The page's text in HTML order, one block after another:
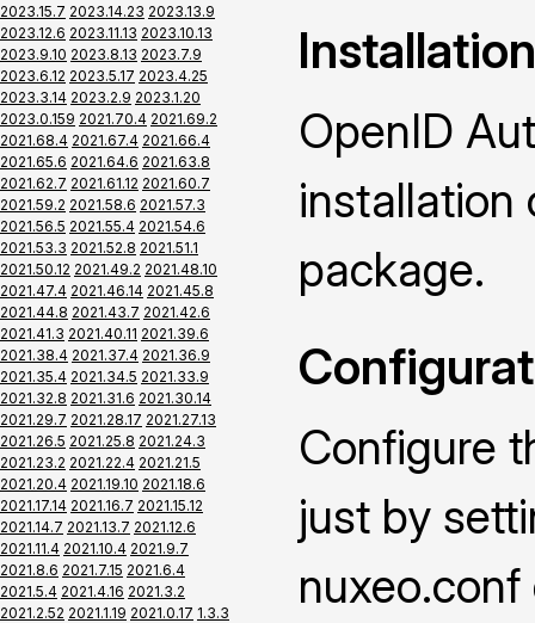
2023.15.7 2023.14.23 2023.13.9
2023.12.6 2023.11.13 2023.10.13
2023.9.10 2023.8.13 2023.7.9
2023.6.12 2023.5.17 2023.4.25
2023.3.14 2023.2.9 2023.1.20
2023.0.159 2021.70.4 2021.69.2
2021.68.4 2021.67.4 2021.66.4
2021.65.6 2021.64.6 2021.63.8
2021.62.7 2021.61.12 2021.60.7
2021.59.2 2021.58.6 2021.57.3
2021.56.5 2021.55.4 2021.54.6
2021.53.3 2021.52.8 2021.51.1
2021.50.12 2021.49.2 2021.48.10
2021.47.4 2021.46.14 2021.45.8
2021.44.8 2021.43.7 2021.42.6
2021.41.3 2021.40.11 2021.39.6
2021.38.4 2021.37.4 2021.36.9
2021.35.4 2021.34.5 2021.33.9
2021.32.8 2021.31.6 2021.30.14
2021.29.7 2021.28.17 2021.27.13
2021.26.5 2021.25.8 2021.24.3
2021.23.2 2021.22.4 2021.21.5
2021.20.4 2021.19.10 2021.18.6
2021.17.14 2021.16.7 2021.15.12
2021.14.7 2021.13.7 2021.12.6
2021.11.4 2021.10.4 2021.9.7
2021.8.6 2021.7.15 2021.6.4
2021.5.4 2021.4.16 2021.3.2
2021.2.52 2021.1.19 2021.0.17 1.3.3
Installation
OpenID
installation
package.
Configure
just by